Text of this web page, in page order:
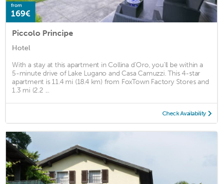
from
169€
Piccolo Principe
Hotel
With a stay at this apartment in Collina d'Oro, you'll be within a
5-minute drive of Lake Lugano and Casa Camuzzi. This 4-star
apartment is 11.4 mi (18.4 km) from FoxTown Factory Stores and
1.3 mi (2.2 ...
Check Availability